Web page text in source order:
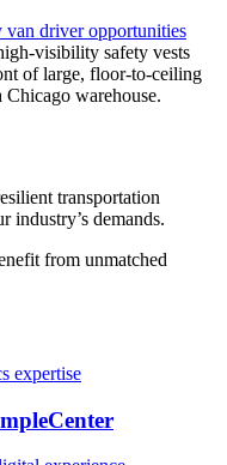
driver opportunities
transportation
industry’s demands.
from unmatched
expertise